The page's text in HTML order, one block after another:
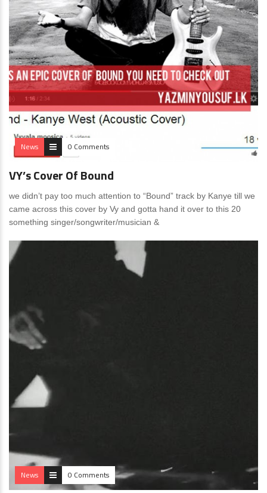
News 0 Comments
VY’s Cover Of Bound
we didn’t pay too much attention to “Bound” track by Kanye till we
came across this cover by Vy and gotta hand it over to this 20
something singer/songwriter/musician &
News 0 Comments